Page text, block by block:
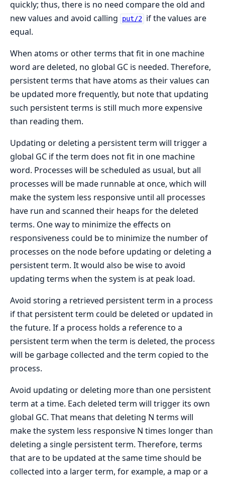
quickly; thus, there is no need compare the old and
new values and avoid calling
put/2 if the values are
equal.
When atoms or other terms that fit in one machine
word are deleted, no global GC is needed. Therefore,
persistent terms that have atoms as their values can
be updated more frequently, but note that updating
such persistent terms is still much more expensive
than reading them.
Updating or deleting a persistent term will trigger a
global GC if the term does not fit in one machine
word. Processes will be scheduled as usual, but all
processes will be made runnable at once, which will
make the system less responsive until all processes
have run and scanned their heaps for the deleted
terms. One way to minimize the effects on
responsiveness could be to minimize the number of
processes on the node before updating or deleting a
persistent term. It would also be wise to avoid
updating terms when the system is at peak load.
Avoid storing a retrieved persistent term in a process
if that persistent term could be deleted or updated in
the future. If a process holds a reference to a
persistent term when the term is deleted, the process
will be garbage collected and the term copied to the
process.
Avoid updating or deleting more than one persistent
term at a time. Each deleted term will trigger its own
global GC. That means that deleting N terms will
make the system less responsive N times longer than
deleting a single persistent term. Therefore, terms
that are to be updated at the same time should be
collected into a larger term, for example, a map or a